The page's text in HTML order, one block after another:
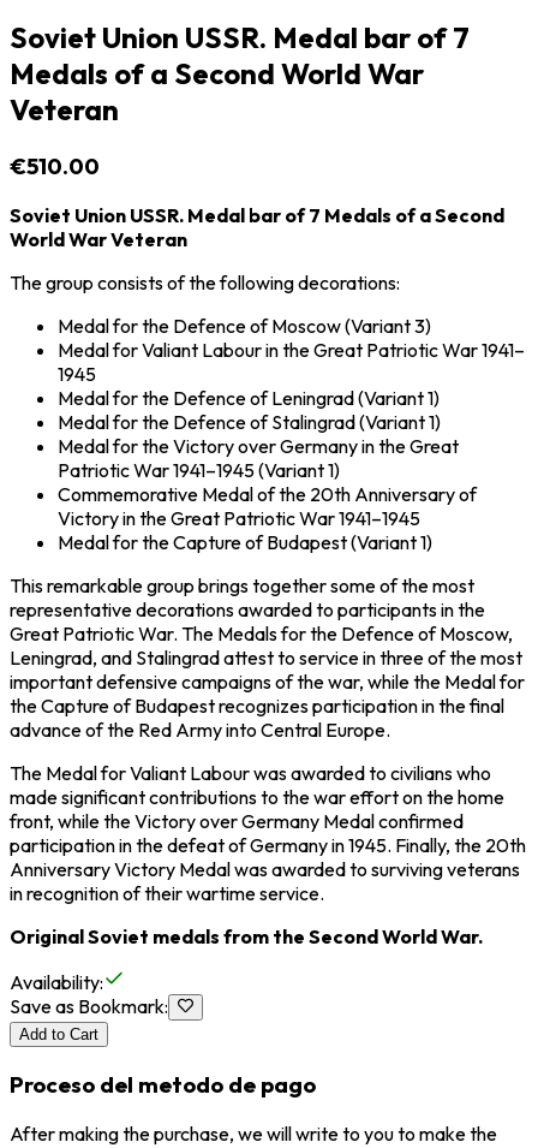
Soviet Union USSR. Medal bar of 7
Medals of a Second World War
Veteran
€510.00
Soviet Union USSR. Medal bar of 7 Medals of a Second
World War Veteran
The group consists of the following decorations:
Medal for the Defence of Moscow(Variant 3)
Medal for Valiant Labour in the Great Patriotic War 1941–
1945
Medal for the Defence of Leningrad(Variant 1)
Medal for the Defence of Stalingrad(Variant 1)
Medal for the Victory over Germany in the Great
Patriotic War 1941–1945(Variant 1)
Commemorative Medal of the 20th Anniversary of
Victory in the Great Patriotic War 1941–1945
Medal for the Capture of Budapest(Variant 1)
This remarkable group brings together some of the most
representative decorations awarded to participants in the
Great Patriotic War. The Medals for the Defence of Moscow,
Leningrad, and Stalingrad attest to service in three of the most
important defensive campaigns of the war, while the Medal for
the Capture of Budapest recognizes participation in the final
advance of the Red Armyinto Central Europe.
The Medal for Valiant Labour was awarded to civilians who
made significant contributions to the war effort on the home
front, while the Victory over Germany Medal confirmed
participation in the defeat ofGermanyin 1945. Finally, the 20th
Anniversary Victory Medal was awarded to surviving veterans
in recognition of their wartime service.
Original Soviet medals from the Second World War.
Availability:
Save as Bookmark:
Add to Cart
Proceso del metodo de pago
After making the purchase, we will write to you to make the